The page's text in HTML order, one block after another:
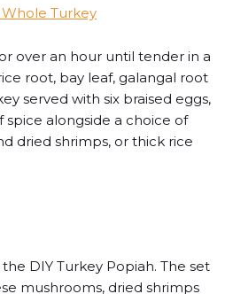
over an hour until tender in a
root, bay leaf, galangal root
served with six braised eggs,
alongside a choice of
dried shrimps, or thick rice
DIY Turkey Popiah. The set
mushrooms, dried shrimps